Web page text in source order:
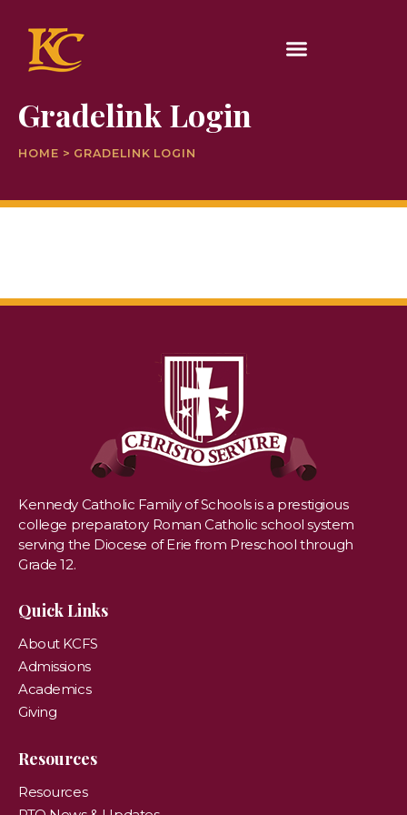
Gradelink Login
HOME > GRADELINK LOGIN
Kennedy Catholic Family of Schools is a prestigious
college preparatory Roman Catholic school system
serving the Diocese of Erie from Preschool through
Grade 12.
Quick Links
About KCFS
Admissions
Academics
Giving
Resources
Resources